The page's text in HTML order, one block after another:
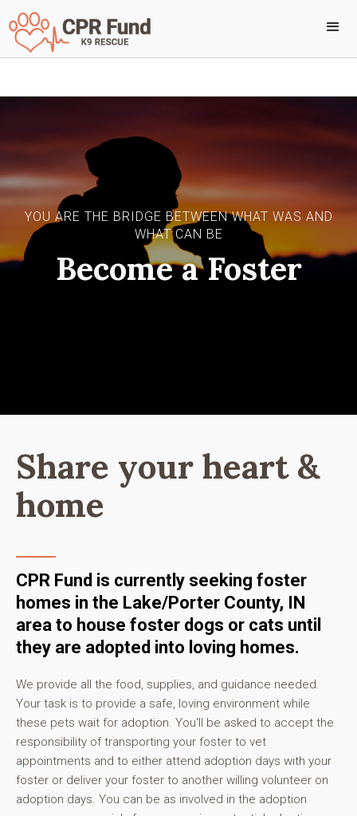
YOU ARE THE BRIDGE BETWEEN WHAT WAS AND
WHAT CAN BE
Become a Foster
Share your heart &
home
CPR Fund is currently seeking foster
homes in the Lake/Porter County, IN
area to house foster dogs or cats until
they are adopted into loving homes.
We provide all the food, supplies, and guidance needed.
Your task is to provide a safe, loving environment while
these pets wait for adoption. You'll be asked to accept the
responsibility of transporting your foster to vet
appointments and to either attend adoption days with your
foster or deliver your foster to another willing volunteer on
adoption days. You can be as involved in the adoption